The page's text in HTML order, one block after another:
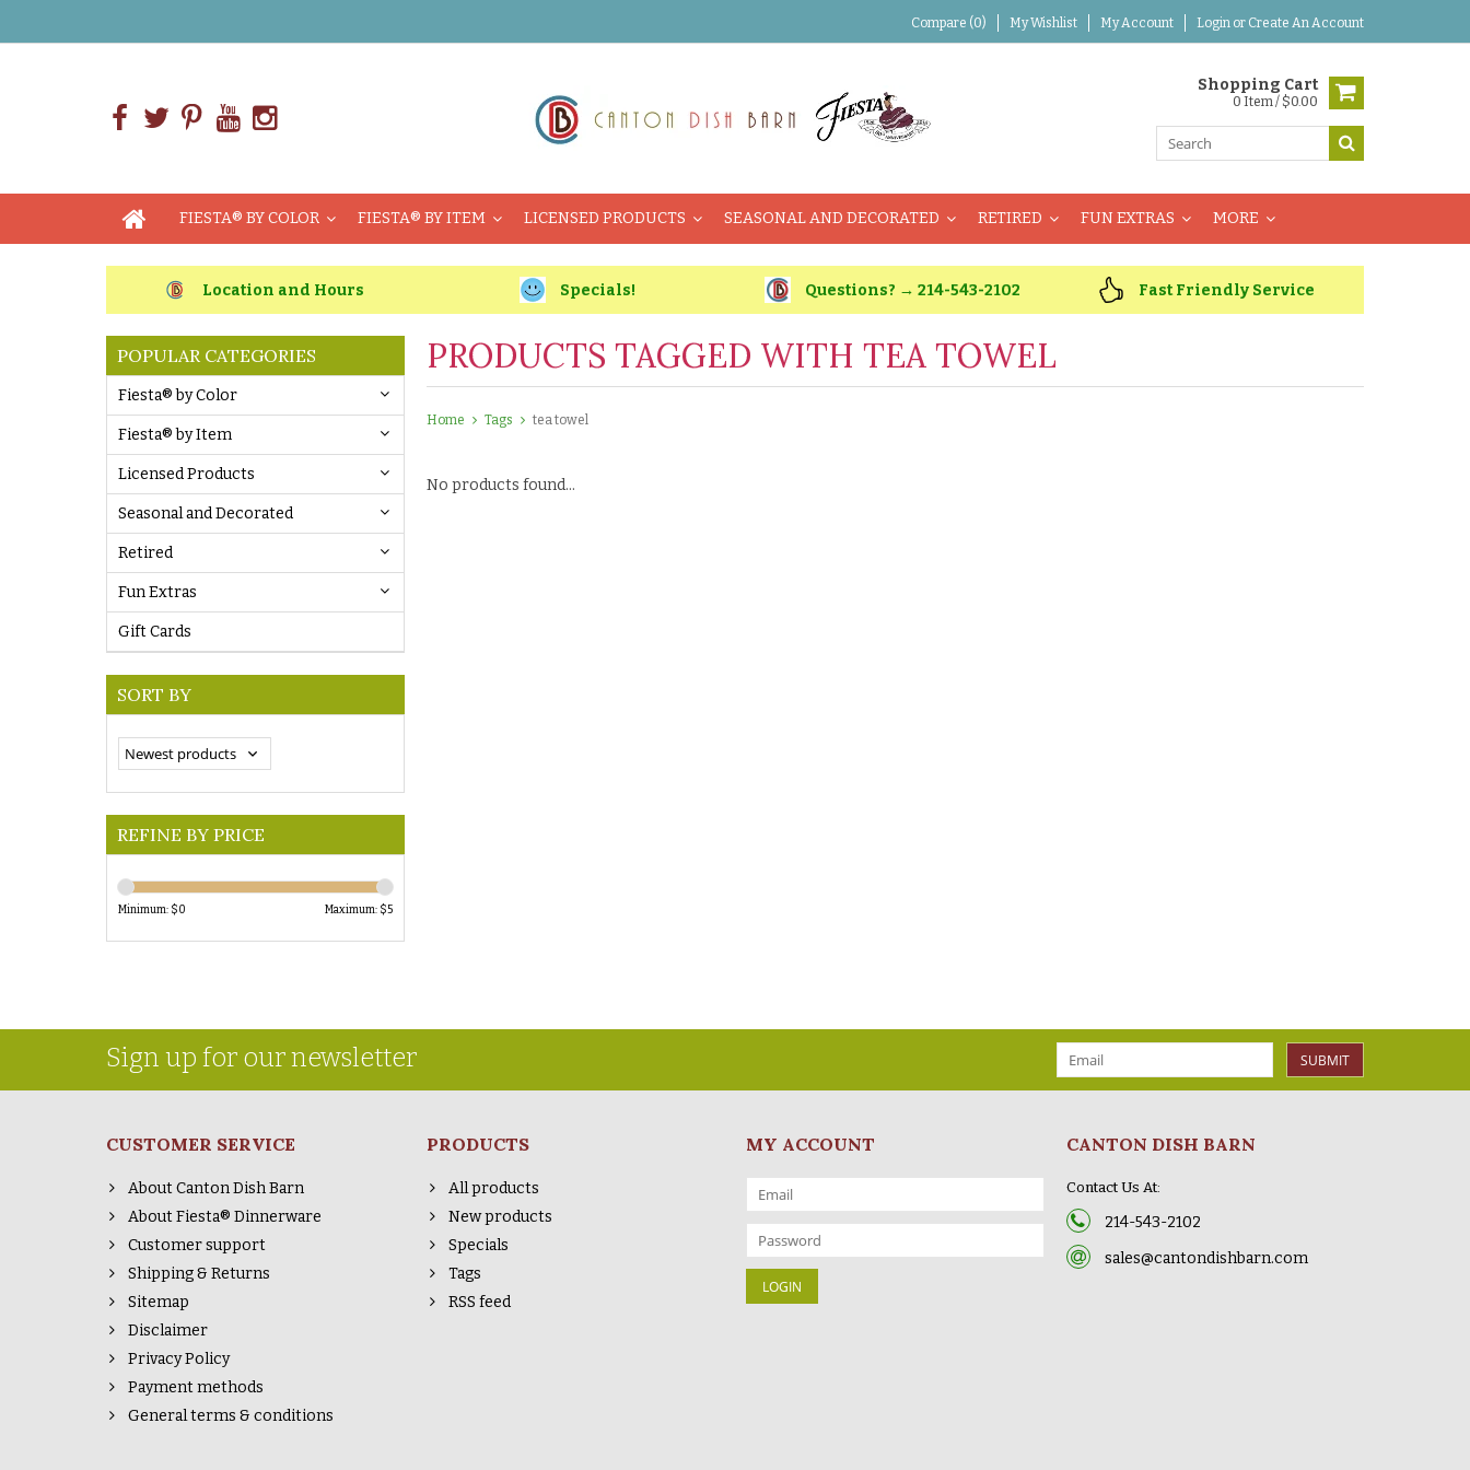
Compare (0) My Wishlist My Account Login or Create An Account
Shopping Cart
0 Item / $0.00
FIESTA® BY COLOR FIESTA® BY ITEM LICENSED PRODUCTS SEASONAL AND DECORATED RETIRED FUN EXTRAS MORE
Location and Hours Specials! Questions? → 214-543-2102 Fast Friendly Service
POPULAR CATEGORIES
Fiesta® by Color
Fiesta® by Item
Licensed Products
Seasonal and Decorated
Retired
Fun Extras
Gift Cards
SORT BY
REFINE BY PRICE
Minimum: $0 Maximum: $5
PRODUCTS TAGGED WITH TEA TOWEL
Home Tags tea towel
No products found...
Sign up for our newsletter SUBMIT
CUSTOMER SERVICE
About Canton Dish Barn
About Fiesta® Dinnerware
Customer support
Shipping & Returns
Sitemap
Disclaimer
Privacy Policy
Payment methods
General terms & conditions
PRODUCTS
All products
New products
Specials
Tags
RSS feed
MY ACCOUNT CANTON DISH BARN
Contact Us At:
214-543-2102
sales@cantondishbarn.com